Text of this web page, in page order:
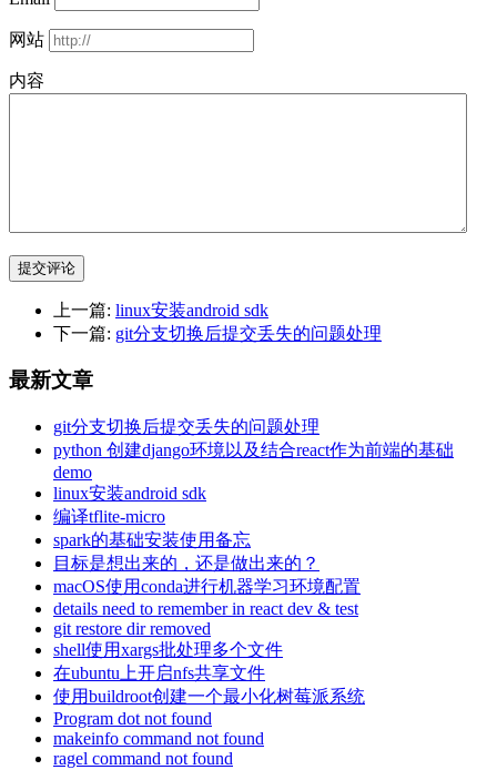
网站
内容
提交评论
上一篇: linux安装android sdk
下一篇: git分支切换后提交丢失的问题处理
最新文章
git分支切换后提交丢失的问题处理
python 创建django环境以及结合react作为前端的基础
demo
linux安装android sdk
编译tflite-micro
spark的基础安装使用备忘
目标是想出来的，还是做出来的？
macOS使用conda进行机器学习环境配置
details need to remember in react dev & test
git restore dir removed
shell使用xargs批处理多个文件
在ubuntu上开启nfs共享文件
使用buildroot创建一个最小化树莓派系统
Program dot not found
makeinfo command not found
ragel command not found